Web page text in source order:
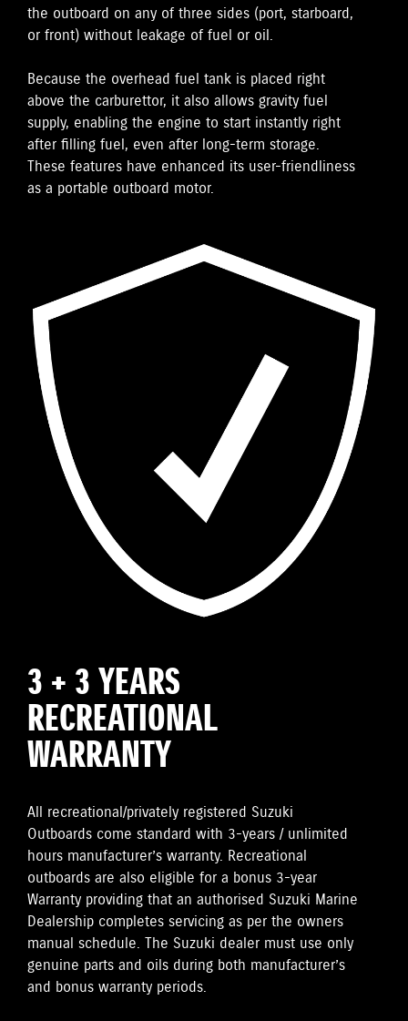
the outboard on any of three sides (port, starboard,
or front) without leakage of fuel or oil.
Because the overhead fuel tank is placed right
above the carburettor, it also allows gravity fuel
supply, enabling the engine to start instantly right
after filling fuel, even after long-term storage.
These features have enhanced its user-friendliness
as a portable outboard motor.
3 + 3 YEARS
RECREATIONAL
WARRANTY
All recreational/privately registered Suzuki
Outboards come standard with 3-years / unlimited
hours manufacturer’s warranty. Recreational
outboards are also eligible for a bonus 3-year
Warranty providing that an authorised Suzuki Marine
Dealership completes servicing as per the owners
manual schedule. The Suzuki dealer must use only
genuine parts and oils during both manufacturer’s
and bonus warranty periods.